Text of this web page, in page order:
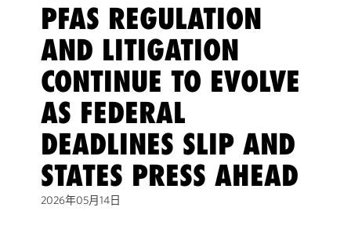
PFAS REGULATION
AND LITIGATION
CONTINUE TO EVOLVE
AS FEDERAL
DEADLINES SLIP AND
STATES PRESS AHEAD
2026年05月14日